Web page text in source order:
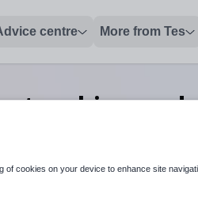
centre More from Tes
teaching and
and enter to select. Touch
When autocomplete
of cookies on your device to enhance site